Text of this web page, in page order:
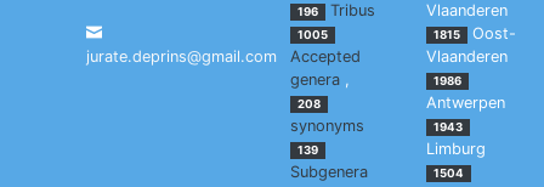
jurate.deprins@gmail.com
196 Tribus
1005
Accepted
genera ,
208
synonyms
139
Subgenera
Vlaanderen
1815
Oost-
Vlaanderen
1986
Antwerpen
1943
Limburg
1504